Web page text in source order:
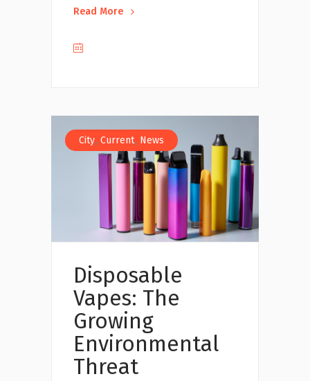
Read More
City, Current, News
Disposable
Vapes: The
Growing
Environmental
Threat